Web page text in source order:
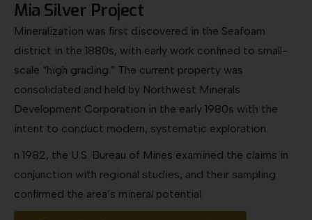
NORTH AMERICAN NICKEL
Unlocking Strategic Nickel Resources for
Modern Industry
Nickel is a critical metal used in stainless
aerospace alloys, batteries, and industrial
components that require durability and
corrosion resistance. Its unique strength and
conductivity make it indispensable to
such as automotive, construction, and clean
technology.
From jet turbines to electric vehicles, nickel’s